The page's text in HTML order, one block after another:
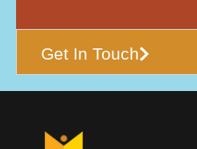
Get In Touch